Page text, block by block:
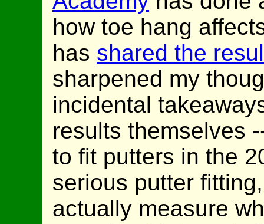
how toe hang
has shared the
sharpened my
incidental
results themselves
to fit putters in the
serious putter
actually measure